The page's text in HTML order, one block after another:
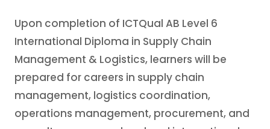
Upon completion of ICTQual AB Level 6
International Diploma in Supply Chain
Management & Logistics, learners will be
prepared for careers in supply chain
management, logistics coordination,
operations management, procurement, and